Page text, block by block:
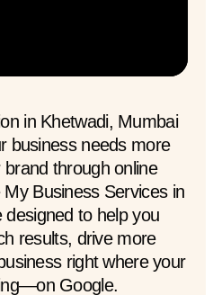
in Khetwadi, Mumbai
business needs more
through online
Business Services in
to help you
results, drive more
right where your
Google.